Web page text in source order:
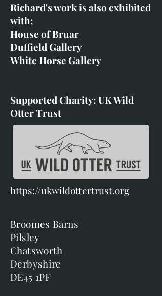
Richard's work is also exhibited
with;
House of Bruar
Duffield Gallery
White Horse Gallery
Supported Charity: UK Wild
Otter Trust
https://ukwildottertrust.org
Broomes Barns
Pilsley
Chatsworth
Derbyshire
DE45 1PF